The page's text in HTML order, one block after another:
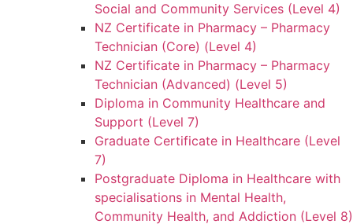
Social and Community Services (Level 4)
NZ Certificate in Pharmacy – Pharmacy
Technician (Core) (Level 4)
NZ Certificate in Pharmacy – Pharmacy
Technician (Advanced) (Level 5)
Diploma in Community Healthcare and
Support (Level 7)
Graduate Certificate in Healthcare (Level
7)
Postgraduate Diploma in Healthcare with
specialisations in Mental Health,
Community Health, and Addiction (Level 8)